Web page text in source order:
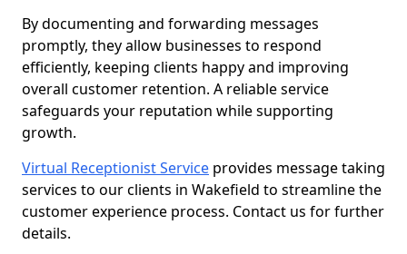
By documenting and forwarding messages
promptly, they allow businesses to respond
efficiently, keeping clients happy and improving
overall customer retention. A reliable service
safeguards your reputation while supporting
growth.
Virtual Receptionist Service provides message taking
services to our clients in Wakefield to streamline the
customer experience process. Contact us for further
details.